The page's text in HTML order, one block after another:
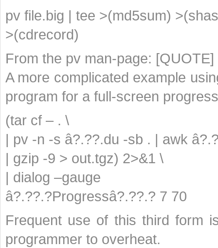
pv file.big | tee >(md5sum)
>(cdrecord)
From the pv man-page: [QUOTE]
A more complicated example
program for a full-screen
(tar cf – . \
| pv -n -s â?.??.du -sb . | awk
| gzip -9 > out.tgz) 2>&1 \
| dialog –gauge
â?.??.?Progressâ?.??.? 7 70
Frequent use of this third form
programmer to overheat.